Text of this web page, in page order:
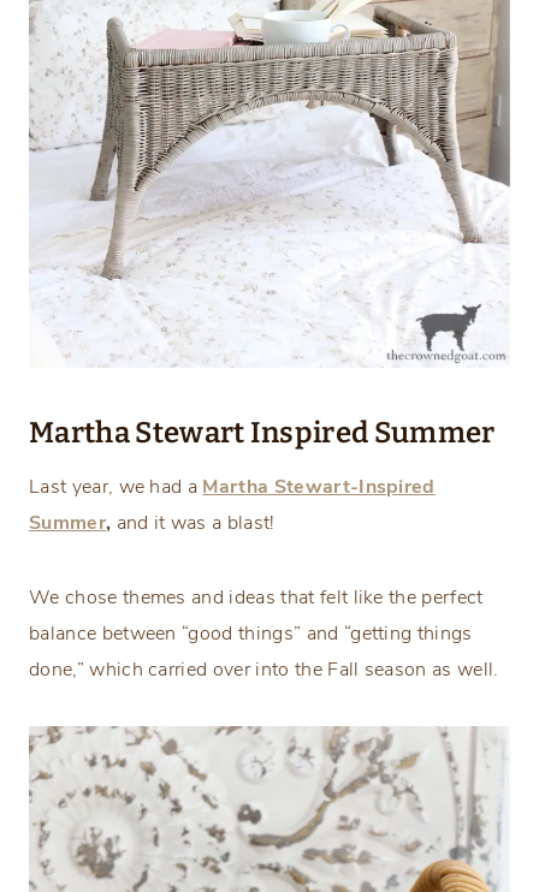
Martha Stewart Inspired Summer
Last year, we had a Martha Stewart-Inspired
Summer, and it was a blast!
We chose themes and ideas that felt like the perfect
balance between “good things” and “getting things
done,” which carried over into the Fall season as well.